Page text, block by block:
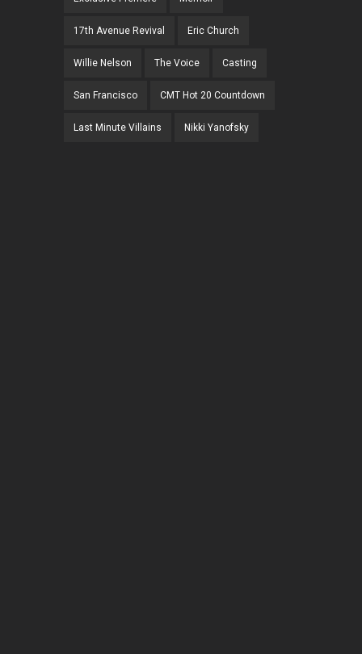
17th Avenue Revival Eric Church
Willie Nelson The Voice Casting
San Francisco CMT Hot 20 Countdown
Last Minute Villains Nikki Yanofsky